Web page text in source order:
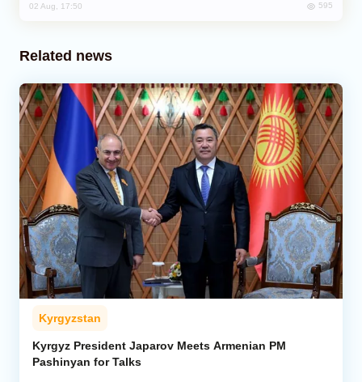
02 Aug, 17:50 595
Related news
Kyrgyzstan
Kyrgyz President Japarov Meets Armenian PM
Pashinyan for Talks